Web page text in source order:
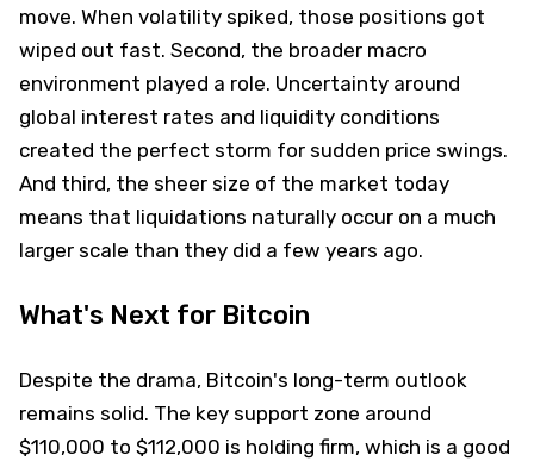
move. When volatility spiked, those positions got
wiped out fast. Second, the broader macro
environment played a role. Uncertainty around
global interest rates and liquidity conditions
created the perfect storm for sudden price swings.
And third, the sheer size of the market today
means that liquidations naturally occur on a much
larger scale than they did a few years ago.
What's Next for Bitcoin
Despite the drama, Bitcoin's long-term outlook
remains solid. The key support zone around
$110,000 to $112,000 is holding firm, which is a good